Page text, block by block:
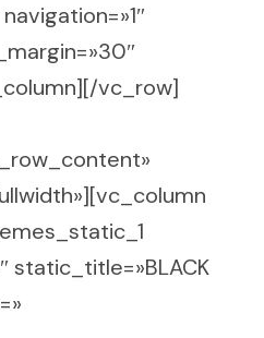
vc_row]
static_title=»BLACK